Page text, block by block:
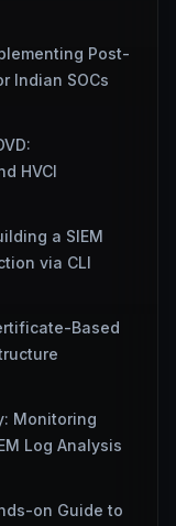
Post-
Indian SOCs
HVCI
a SIEM
via CLI
Based
Monitoring
Log Analysis
on Guide to